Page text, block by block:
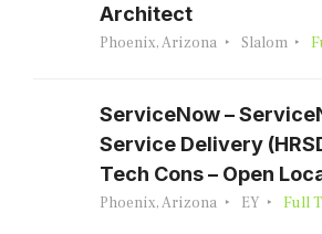
Architect
Phoenix, Arizona Slalom
ServiceNow –
Service Delivery
Tech Cons – Open
Phoenix, Arizona EY Full